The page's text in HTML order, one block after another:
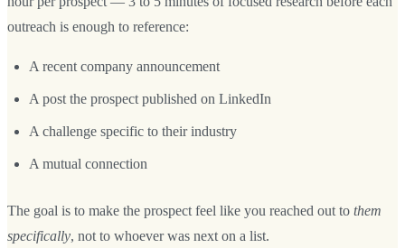
outreach is enough to reference:
A recent company announcement
A post the prospect published on LinkedIn
A challenge specific to their industry
A mutual connection
The goal is to make the prospect feel like you reached out to them
specifically, not to whoever was next on a list.